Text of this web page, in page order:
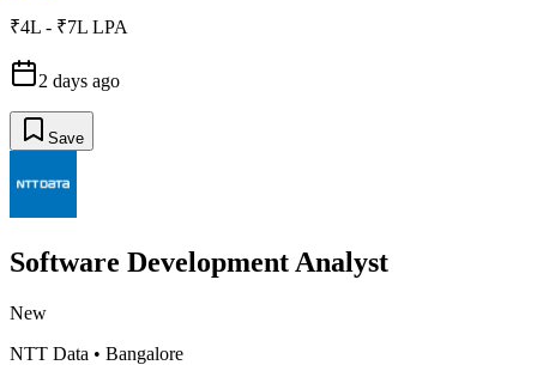
₹4L - ₹7L LPA
2 days ago
Save
Software Development Analyst
New
NTT Data • Bangalore